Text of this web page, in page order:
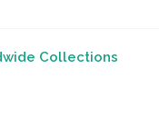
Collections